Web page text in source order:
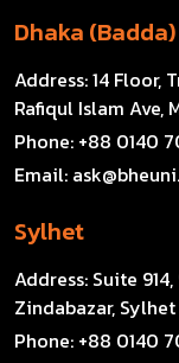
Dhaka (Badda)
Address:14 Floor,
Rafiqul Islam Ave,
Phone: +88 0140
Email:
Sylhet
Address: Suite
Zindabazar, Sylhet
Phone: +88 0140